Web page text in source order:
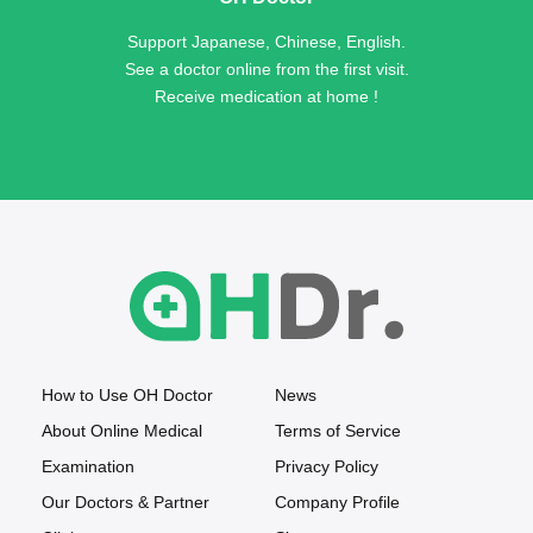
Support Japanese, Chinese, English.
See a doctor online from the first visit.
Receive medication at home !
How to Use OH Doctor
About Online Medical
Examination
Our Doctors & Partner
News
Terms of Service
Privacy Policy
Company Profile